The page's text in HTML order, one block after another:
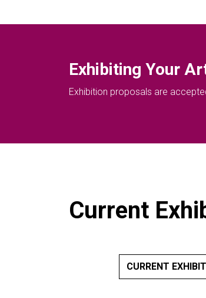
Exhibiting Your
Exhibition proposals are
Current
CURRENT